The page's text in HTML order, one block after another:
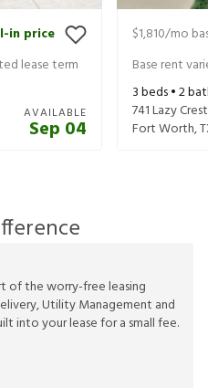
in price
lease term
AVAILABLE
Sep 04
$1,810/mo
Base rent
3beds •2
741 Lazy
Fort Worth,
of the worry-free leasing
Utility Management and
into your lease for a small fee.